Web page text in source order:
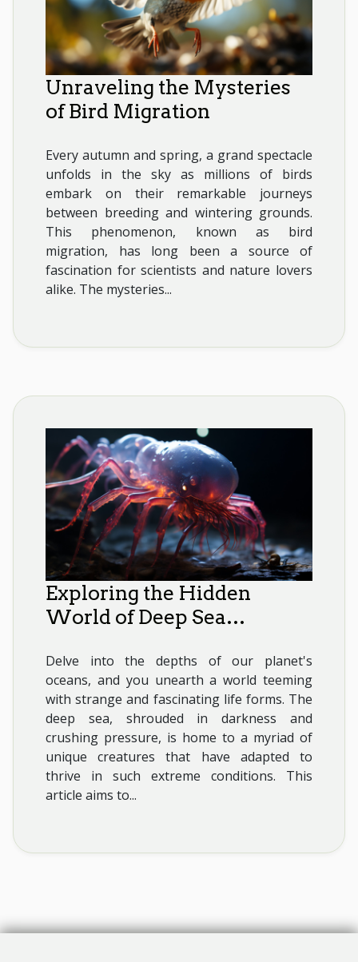
Unraveling the Mysteries
of Bird Migration
Every autumn and spring, a grand spectacle
unfolds in the sky as millions of birds
embark on their remarkable journeys
between breeding and wintering grounds.
This phenomenon, known as bird
migration, has long been a source of
fascination for scientists and nature lovers
alike. The mysteries...
Exploring the Hidden
World of Deep Sea
Delve into the depths of our planet's
oceans, and you unearth a world teeming
with strange and fascinating life forms. The
deep sea, shrouded in darkness and
crushing pressure, is home to a myriad of
unique creatures that have adapted to
thrive in such extreme conditions. This
article aims to...